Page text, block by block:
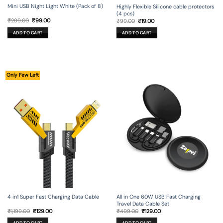
Mini USB Night Light White (Pack of 8)
₹299.00 Original
was:
₹299.00.
₹99.00Current
ADD TO CART
Highly Flexible Silicone cable protectors
(4 pcs)
₹99.00 Original
price
was:
₹99.00.
₹19.00Current
is:
₹19.00.
ADD TO CART
Only Few Left
4 in1 Super Fast Charging Data Cable
₹1,199.00 Original
price
was:
₹129.00Current
All in One 60W USB Fast Charging
Travel Data Cable Set
₹499.00 Original
price
was:
₹129.00Current